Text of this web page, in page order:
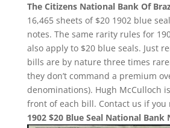
The Citizens National Bank Of
16,465 sheets of $20 1902 blue
notes. The same rarity rules for
also apply to $20 blue seals. Just
bills are by nature three times
they don’t command a premium
denominations). Hugh McCulloch
front of each bill. Contact us if
1902 $20 Blue Seal National Bank